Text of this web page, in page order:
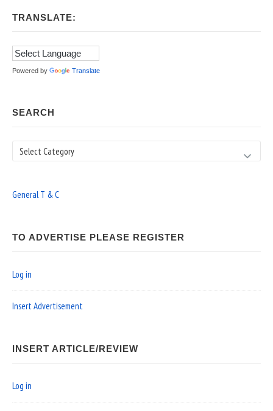
TRANSLATE:
Powered by Translate
SEARCH
Search
General T & C
TO ADVERTISE PLEASE REGISTER
Log in
Insert Advertisement
INSERT ARTICLE/REVIEW
Log in